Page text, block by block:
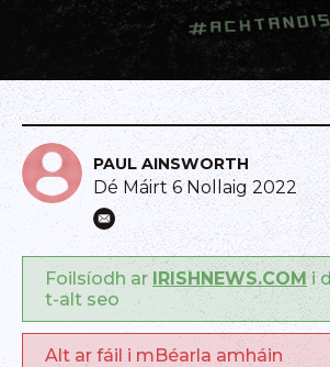
PAUL AINSWORTH
Dé Máirt 6 Nollaig 2022
Foilsíodh ar IRISHNEWS.COM i
t-alt seo
Alt ar fáil i mBéarla amháin